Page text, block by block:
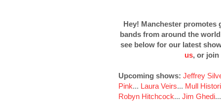
Hey! Manchester promotes
bands from around the
see below for our latest
us, or join
Upcoming shows: Jeffrey
Pink... Laura Veirs... Mull
Robyn Hitchcock... Jim Ghedi